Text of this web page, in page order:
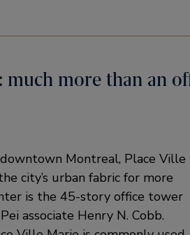
much more than an
Montreal, Place Ville
city’s urban fabric for more
is the 45-story office tower
associate Henry N. Cobb.